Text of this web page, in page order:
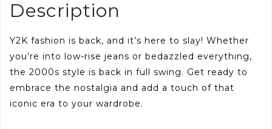
Description
Y2K fashion is back, and it’s here to slay! Whether
you’re into low-rise jeans or bedazzled everything,
the 2000s style is back in full swing. Get ready to
embrace the nostalgia and add a touch of that
iconic era to your wardrobe.